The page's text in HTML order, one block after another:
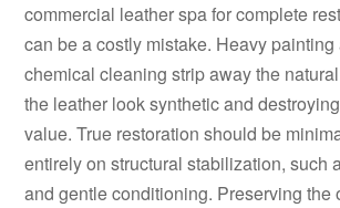
commercial leather spa for complete
can be a costly mistake. Heavy
chemical cleaning strip away the
the leather look synthetic and
value. True restoration should be
entirely on structural stabilization, such
and gentle conditioning. Preserving the